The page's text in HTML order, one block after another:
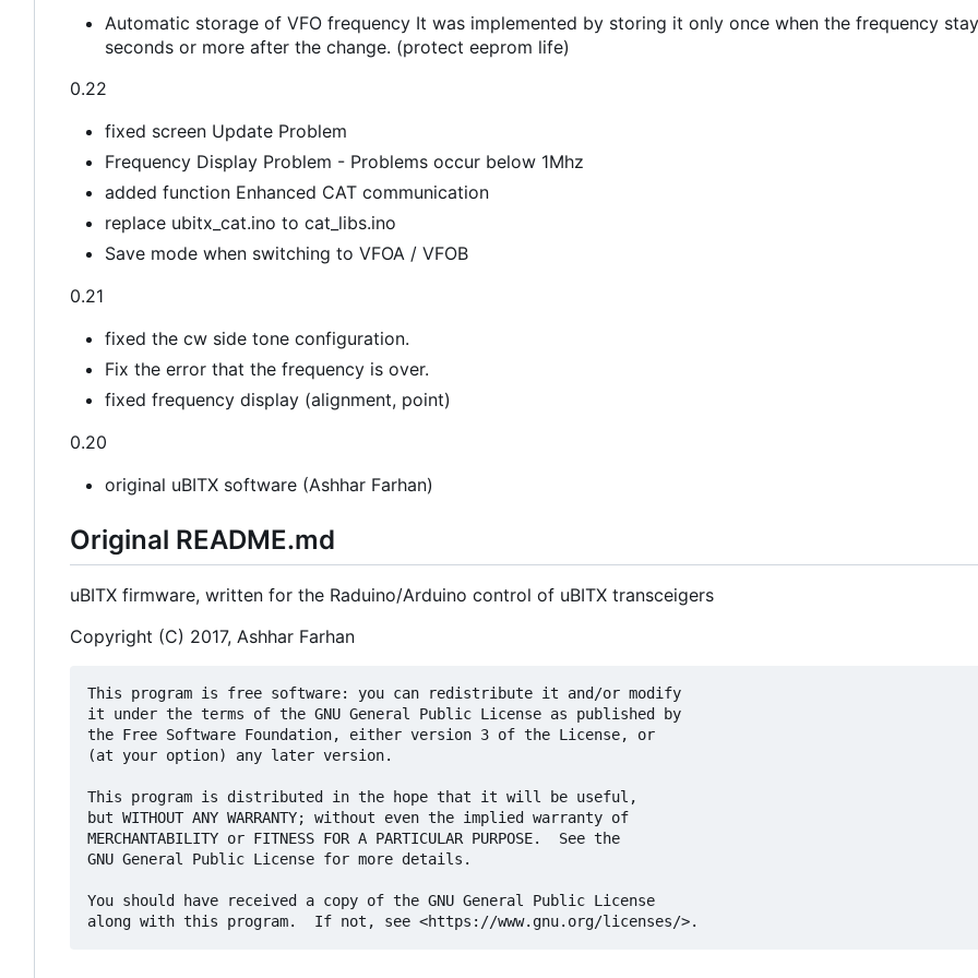
Automatic storage of VFO frequency It was implemented by storing it only once when the frequency
seconds or more after the change. (protect eeprom life)
0.22
fixed screen Update Problem
Frequency Display Problem - Problems occur below 1Mhz
added function Enhanced CAT communication
replace ubitx_cat.ino to cat_libs.ino
Save mode when switching to VFOA / VFOB
0.21
fixed the cw side tone configuration.
Fix the error that the frequency is over.
fixed frequency display (alignment, point)
0.20
original uBITX software (Ashhar Farhan)
Original README.md
uBITX firmware, written for the Raduino/Arduino control of uBITX transceigers
Copyright (C) 2017, Ashhar Farhan
This program is free software: you can redistribute it and/or modify
it under the terms of the GNU General Public License as published by
the Free Software Foundation, either version 3 of the License, or
(at your option) any later version.
This program is distributed in the hope that it will be useful,
but WITHOUT ANY WARRANTY; without even the implied warranty of
MERCHANTABILITY or FITNESS FOR A PARTICULAR PURPOSE.  See the
GNU General Public License for more details.
You should have received a copy of the GNU General Public License